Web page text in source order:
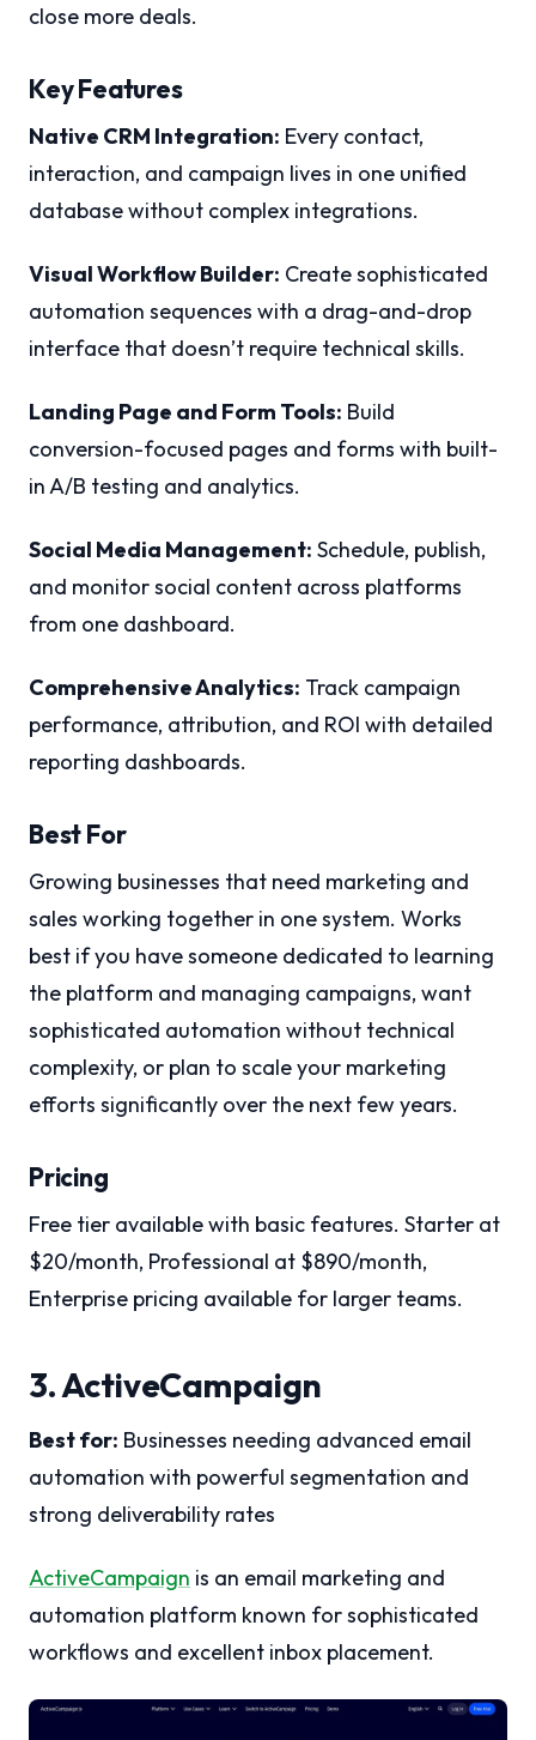
close more deals.
Key Features
Native CRM Integration: Every contact,
interaction, and campaign lives in one unified
database without complex integrations.
Visual Workflow Builder: Create sophisticated
automation sequences with a drag-and-drop
interface that doesn’t require technical skills.
Landing Page and Form Tools: Build
conversion-focused pages and forms with built-
in A/B testing and analytics.
Social Media Management: Schedule, publish,
and monitor social content across platforms
from one dashboard.
Comprehensive Analytics: Track campaign
performance, attribution, and ROI with detailed
reporting dashboards.
Best For
Growing businesses that need marketing and
sales working together in one system. Works
best if you have someone dedicated to learning
the platform and managing campaigns, want
sophisticated automation without technical
complexity, or plan to scale your marketing
efforts significantly over the next few years.
Pricing
Free tier available with basic features. Starter at
$20/month, Professional at $890/month,
Enterprise pricing available for larger teams.
3. ActiveCampaign
Best for: Businesses needing advanced email
automation with powerful segmentation and
strong deliverability rates
ActiveCampaign is an email marketing and
automation platform known for sophisticated
workflows and excellent inbox placement.